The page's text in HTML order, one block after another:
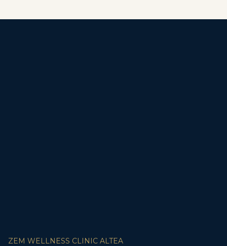
ZEM WELLNESS CLINIC ALTEA